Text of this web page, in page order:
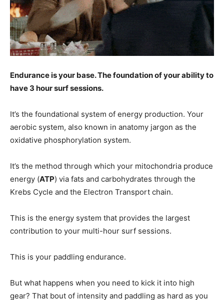
Endurance is your base. The foundation of your ability to
have 3 hour surf sessions.
It’s the foundational system of energy production. Your
aerobic system, also known in anatomy jargon as the
oxidative phosphorylation system.
It’s the method through which your mitochondria produce
energy (ATP) via fats and carbohydrates through the
Krebs Cycle and the Electron Transport chain.
This is the energy system that provides the largest
contribution to your multi-hour surf sessions.
This is your paddling endurance.
But what happens when you need to kick it into high
gear? That bout of intensity and paddling as hard as you